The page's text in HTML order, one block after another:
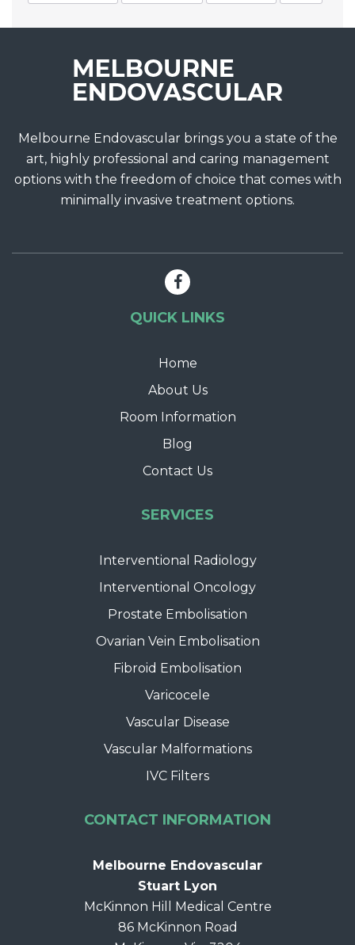
Melbourne Endovascular brings you a state of the
art, highly professional and caring management
options with the freedom of choice that comes with
minimally invasive treatment options.
QUICK LINKS
Home
About Us
Room Information
Blog
Contact Us
SERVICES
Interventional Radiology
Interventional Oncology
Prostate Embolisation
Ovarian Vein Embolisation
Fibroid Embolisation
Varicocele
Vascular Disease
Vascular Malformations
IVC Filters
CONTACT INFORMATION
Melbourne Endovascular
Stuart Lyon
McKinnon Hill Medical Centre
86 McKinnon Road